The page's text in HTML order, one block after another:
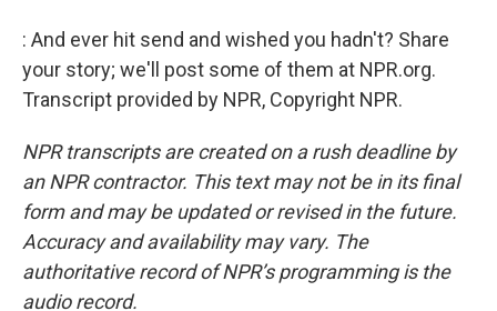
: And ever hit send and wished you hadn't? Share
your story; we'll post some of them at NPR.org.
Transcript provided by NPR, Copyright NPR.
NPR transcripts are created on a rush deadline by
an NPR contractor. This text may not be in its final
form and may be updated or revised in the future.
Accuracy and availability may vary. The
authoritative record of NPR’s programming is the
audio record.